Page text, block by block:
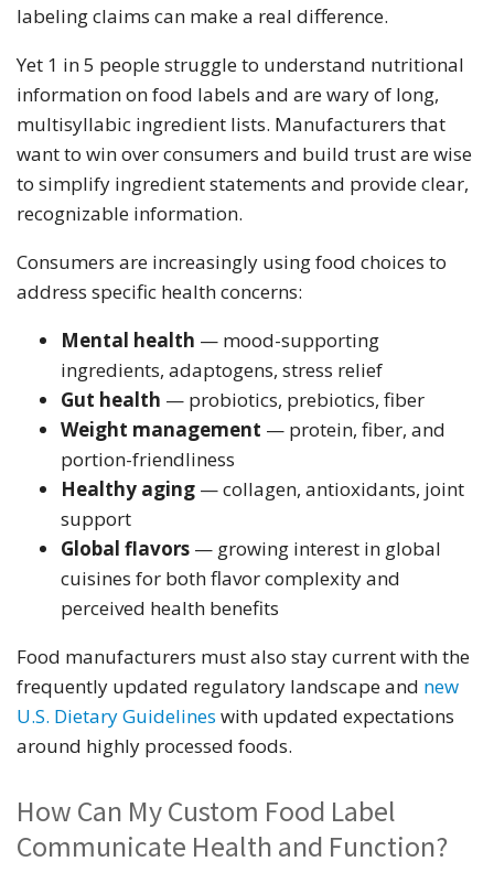
labeling claims can make a real difference.
Yet 1 in 5 people struggle to understand nutritional
information on food labels and are wary of long,
multisyllabic ingredient lists. Manufacturers that
want to win over consumers and build trust are wise
to simplify ingredient statements and provide clear,
recognizable information.
Consumers are increasingly using food choices to
address specific health concerns:
Mental health — mood-supporting
ingredients, adaptogens, stress relief
Gut health — probiotics, prebiotics, fiber
Weight management — protein, fiber, and
portion-friendliness
Healthy aging — collagen, antioxidants, joint
support
Global flavors — growing interest in global
cuisines for both flavor complexity and
perceived health benefits
Food manufacturers must also stay current with the
frequently updated regulatory landscape and new
U.S. Dietary Guidelines with updated expectations
around highly processed foods.
How Can My Custom Food Label
Communicate Health and Function?